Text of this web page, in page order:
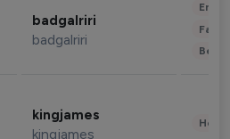
badgalriri
badgalriri
kingjames
kingjames